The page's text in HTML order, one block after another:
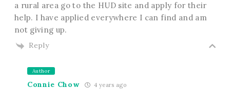
a rural area go to the HUD site and apply for their
help. I have applied everywhere I can find and am
not giving up.
Reply
Author
Connie Chow 4 years ago